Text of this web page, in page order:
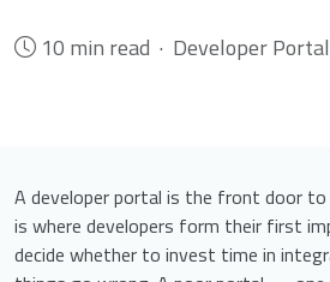
10 min read · Developer
A developer portal is the front door
is where developers form their first
decide whether to invest time in